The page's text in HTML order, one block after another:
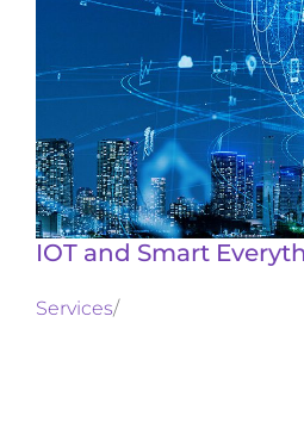
IOT and Smart
Services/